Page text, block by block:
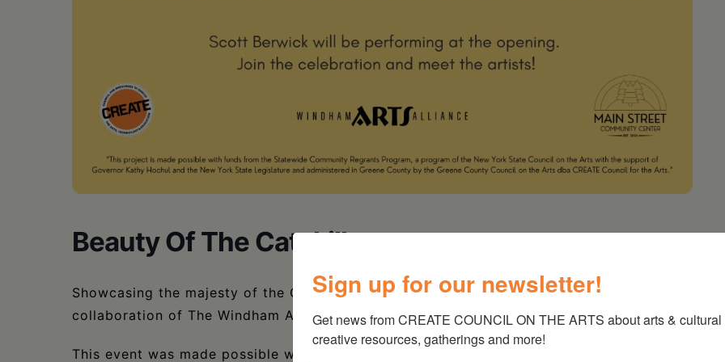
Beauty Of The Catskills
Showcasing the majesty of the Catskills and the flora and fauna that reside here. A
collaboration of The Windham Arts Alliance and the Main Street Community Center.
This event was made possible with funds from the Statewide Community Regrants
Sign up for our newsletter!
Get news from CREATE COUNCIL ON THE ARTS about arts & cultural
creative resources, gatherings and more!